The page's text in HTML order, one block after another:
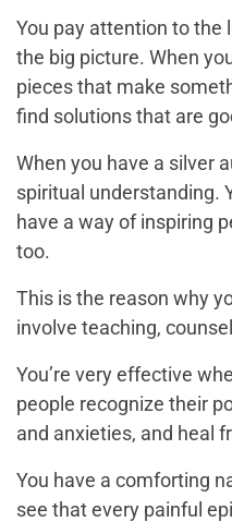
You pay attention to the
the big picture. When
pieces that make
find solutions that are
When you have a silver
spiritual understanding.
have a way of inspiring
too.
This is the reason why
involve teaching,
You’re very effective
people recognize their
and anxieties, and heal
You have a comforting
see that every painful